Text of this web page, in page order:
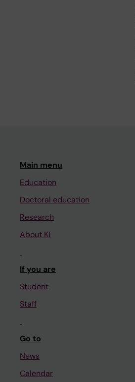
Main menu
Education
Doctoral education
Research
About KI
If you are
Student
Staff
Go to
News
Calendar